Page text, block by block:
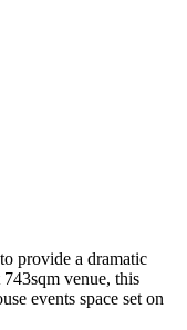
provide a dramatic
venue, this
events space set on